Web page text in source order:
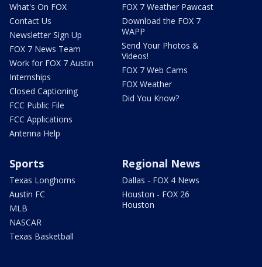
What's On FOX
Contact Us
Newsletter Sign Up
FOX 7 News Team
Work for FOX 7 Austin
Internships
Closed Captioning
FCC Public File
FCC Applications
Antenna Help
FOX 7 Weather Pawcast
Download the FOX 7
WAPP
Send Your Photos &
Videos!
FOX 7 Web Cams
FOX Weather
Did You Know?
Sports
Texas Longhorns
Austin FC
MLB
NASCAR
Texas Basketball
Regional News
Dallas - FOX 4 News
Houston - FOX 26
Houston